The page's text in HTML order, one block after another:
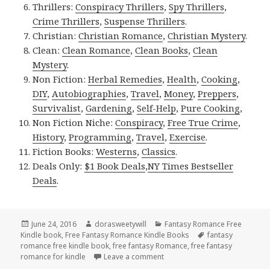
Thrillers:Conspiracy Thrillers,Spy Thrillers,
Crime Thrillers,Suspense Thrillers.
Christian:Christian Romance,Christian Mystery.
Clean:Clean Romance,Clean Books,Clean
Mystery.
Non Fiction:Herbal Remedies,Health,Cooking,
DIY,Autobiographies,Travel,Money,Preppers,
Survivalist,Gardening,Self-Help,Pure Cooking,
Non Fiction Niche:Conspiracy,Free True Crime,
History,Programming,Travel,Exercise.
Fiction Books:Westerns,Classics.
Deals Only: $1 Book Deals,NY Times Bestseller
Deals.
Posted
on
June 24, 2016 Author
dorasweetywill Categories
Fantasy Romance Free
Kindle book, Free Fantasy Romance Kindle Books Tags
fantasy
romance free kindle book,free fantasy Romance,free fantasy
romance for kindle
Leave a comment